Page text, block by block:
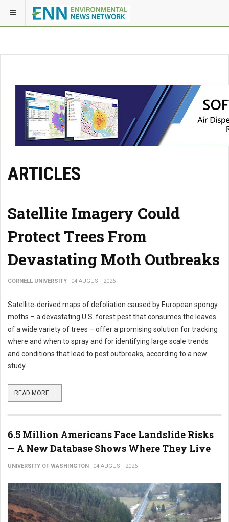
ARTICLES
Satellite Imagery Could
Protect Trees From
Devastating Moth Outbreaks
CORNELL UNIVERSITY 04 AUGUST 2026
Satellite-derived maps of defoliation caused by European spongy
moths – a devastating U.S. forest pest that consumes the leaves
of a wide variety of trees – offer a promising solution for tracking
where and when to spray and for identifying large scale trends
and conditions that lead to pest outbreaks, according to a new
study.
READ MORE ...
6.5 Million Americans Face Landslide Risks
— A New Database Shows Where They Live
UNIVERSITY OF WASHINGTON 04 AUGUST 2026